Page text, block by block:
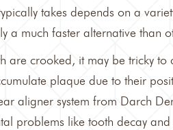
takes depends on a
a much faster alternative than
are crooked, it may be tricky
plaque due to their
aligner system from Darch
problems like tooth decay